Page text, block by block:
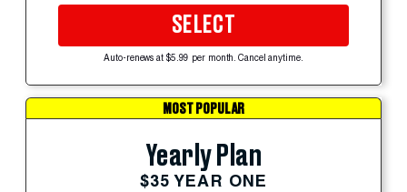
SELECT
Auto-renews at $5.99 per month. Cancel anytime.
MOST POPULAR
Yearly Plan
$35 YEAR ONE